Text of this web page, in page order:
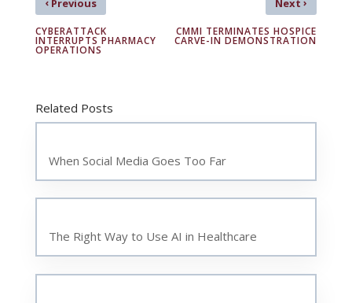
Previous
CYBERATTACK
INTERRUPTS PHARMACY
OPERATIONS
Next
CMMI TERMINATES HOSPICE
CARVE-IN DEMONSTRATION
Related Posts
When Social Media Goes Too Far
The Right Way to Use AI in Healthcare